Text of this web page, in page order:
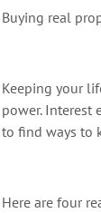
Buying real
Keeping your
power. Interest
to find ways to
Here are four